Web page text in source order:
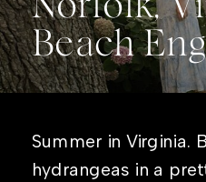
Norfolk,
Beach
Summer in Virginia.
hydrangeas in a